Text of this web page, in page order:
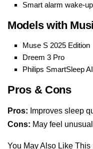
Smart alarm wake-up
Models with
Muse S 2025 Edition
Dreem 3 Pro
Philips SmartSleep AI
Pros & Cons
Pros: Improves sleep
Cons: May feel
You May Also Like This